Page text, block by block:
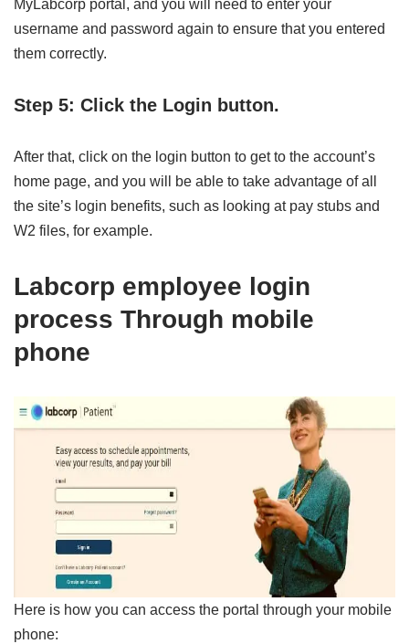
MyLabcorp portal, and you will need to enter your
username and password again to ensure that you entered
them correctly.
Step 5: Click the Login button.
After that, click on the login button to get to the account’s
home page, and you will be able to take advantage of all
the site’s login benefits, such as looking at pay stubs and
W2 files, for example.
Labcorp employee login
process Through mobile
phone
Here is how you can access the portal through your mobile
phone: